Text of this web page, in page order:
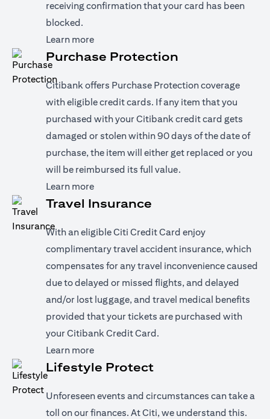
receiving confirmation that your card has been
blocked.
Learn more(opens in a new tab)
Purchase Protection
Citibank offers Purchase Protection coverage
with eligible credit cards. If any item that you
purchased with your Citibank credit card gets
damaged or stolen within 90 days of the date of
purchase, the item will either get replaced or you
will be reimbursed its full value.
Learn more(opens in a new tab)
Travel Insurance
With an eligible Citi Credit Card enjoy
complimentary travel accident insurance, which
compensates for any travel inconvenience caused
due to delayed or missed flights, and delayed
and/or lost luggage, and travel medical benefits
provided that your tickets are purchased with
your Citibank Credit Card.
Learn more(opens in a new tab)
Lifestyle Protect
Unforeseen events and circumstances can take a
toll on our finances. At Citi, we understand this.